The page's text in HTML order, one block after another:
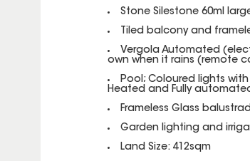
Stone Silestone 60ml
Tiled balcony and
Vergola Automated
own when it rains (remote
Pool; Coloured lights
Heated and Fully
Frameless Glass
Garden lighting and
Land Size: 412sqm